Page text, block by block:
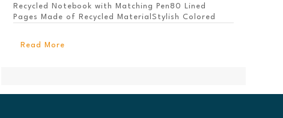
Recycled Notebook with Matching Pen80 Lined
Pages Made of Recycled MaterialStylish Colored
Read More